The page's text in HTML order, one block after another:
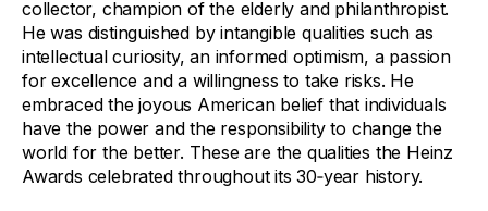
collector, champion of the elderly and philanthropist.
He was distinguished by intangible qualities such as
intellectual curiosity, an informed optimism, a passion
for excellence and a willingness to take risks. He
embraced the joyous American belief that individuals
have the power and the responsibility to change the
world for the better. These are the qualities the Heinz
Awards celebrated throughout its 30‑year history.